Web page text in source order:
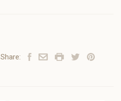
Share: